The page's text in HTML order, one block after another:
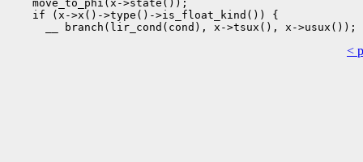
    move_to_phi(x->state());
    if (x->x()->type()->is_float_kind()) {
<